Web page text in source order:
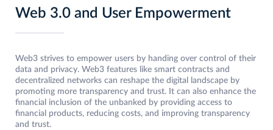
Web 3.0 and User Empowerment
Web3 strives to empower users by handing over control of their
data and privacy. Web3 features like smart contracts and
decentralized networks can reshape the digital landscape by
promoting more transparency and trust. It can also enhance the
financial inclusion of the unbanked by providing access to
financial products, reducing costs, and improving transparency
and trust.